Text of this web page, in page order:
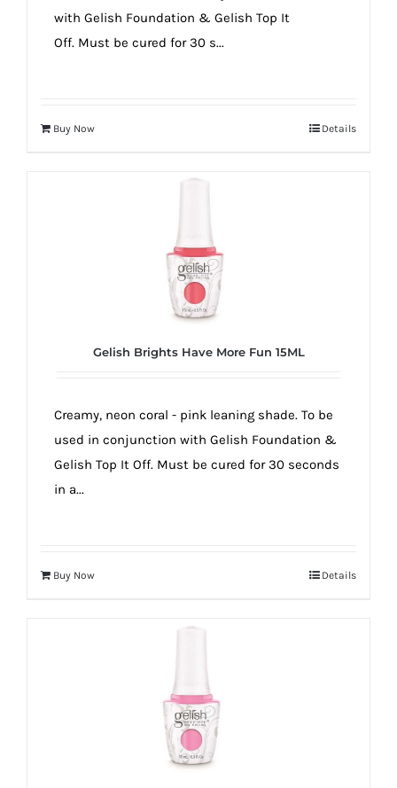
with Gelish Foundation & Gelish Top It
Off. Must be cured for 30 s...
Buy Now Details
Gelish Brights Have More Fun 15ML
Creamy, neon coral - pink leaning shade. To be
used in conjunction with Gelish Foundation &
Gelish Top It Off. Must be cured for 30 seconds
in a...
Buy Now Details